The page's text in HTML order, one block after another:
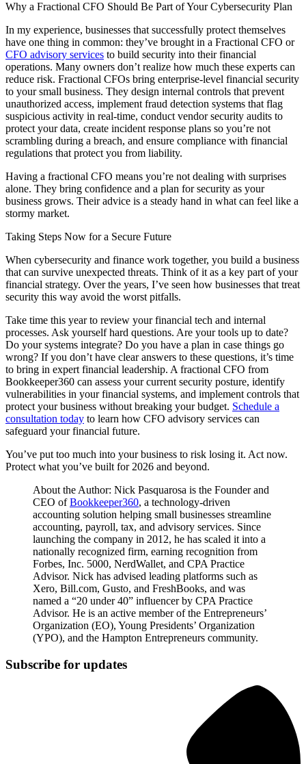
Why a Fractional CFO Should Be Part of Your Cybersecurity Plan
In my experience, businesses that successfully protect themselves
have one thing in common: they’ve brought in a Fractional CFO or
CFO advisory services to build security into their financial
operations. Many owners don’t realize how much these experts can
reduce risk. Fractional CFOs bring enterprise-level financial security
to your small business. They design internal controls that prevent
unauthorized access, implement fraud detection systems that flag
suspicious activity in real-time, conduct vendor security audits to
protect your data, create incident response plans so you’re not
scrambling during a breach, and ensure compliance with financial
regulations that protect you from liability.
Having a fractional CFO means you’re not dealing with surprises
alone. They bring confidence and a plan for security as your
business grows. Their advice is a steady hand in what can feel like a
stormy market.
Taking Steps Now for a Secure Future
When cybersecurity and finance work together, you build a business
that can survive unexpected threats. Think of it as a key part of your
financial strategy. Over the years, I’ve seen how businesses that treat
security this way avoid the worst pitfalls.
Take time this year to review your financial tech and internal
processes. Ask yourself hard questions. Are your tools up to date?
Do your systems integrate? Do you have a plan in case things go
wrong? If you don’t have clear answers to these questions, it’s time
to bring in expert financial leadership. A fractional CFO from
Bookkeeper360 can assess your current security posture, identify
vulnerabilities in your financial systems, and implement controls that
protect your business without breaking your budget. Schedule a
consultation today to learn how CFO advisory services can
safeguard your financial future.
You’ve put too much into your business to risk losing it. Act now.
Protect what you’ve built for 2026 and beyond.
About the Author: Nick Pasquarosa is the Founder and
CEO ofBookkeeper360, a technology-driven
accounting solution helping small businesses streamline
accounting, payroll, tax, and advisory services. Since
launching the company in 2012, he has scaled it into a
nationally recognized firm, earning recognition from
Forbes, Inc. 5000, NerdWallet, and CPA Practice
Advisor. Nick has advised leading platforms such as
Xero, Bill.com, Gusto, and FreshBooks, and was
named a “20 under 40” influencer by CPA Practice
Advisor. He is an active member of the Entrepreneurs’
Organization (EO), Young Presidents’ Organization
(YPO), and the Hampton Entrepreneurs community.
Subscribe for updates